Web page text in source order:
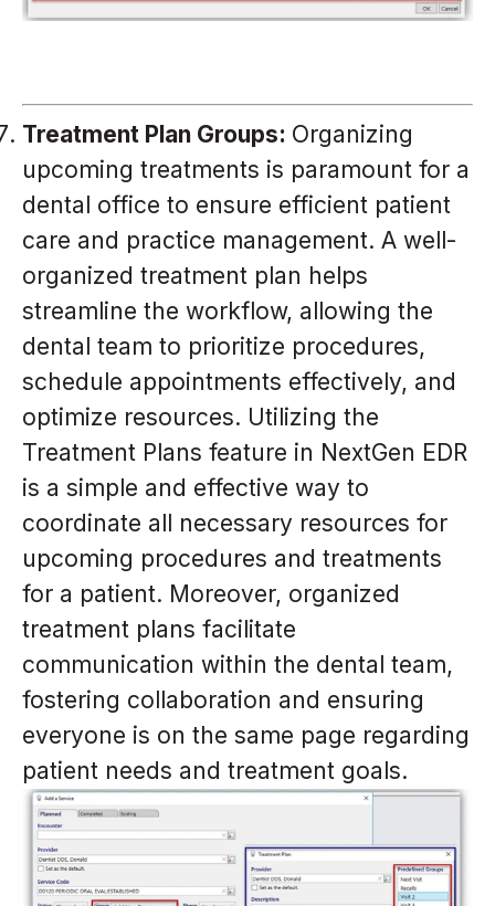
Treatment Plan Groups: Organizing
upcoming treatments is paramount for a
dental office to ensure efficient patient
care and practice management. A well-
organized treatment plan helps
streamline the workflow, allowing the
dental team to prioritize procedures,
schedule appointments effectively, and
optimize resources. Utilizing the
Treatment Plans feature in NextGen EDR
is a simple and effective way to
coordinate all necessary resources for
upcoming procedures and treatments
for a patient. Moreover, organized
treatment plans facilitate
communication within the dental team,
fostering collaboration and ensuring
everyone is on the same page regarding
patient needs and treatment goals.